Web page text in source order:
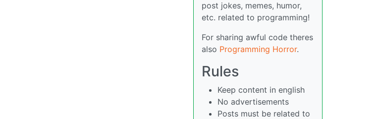
post jokes, memes, humor,
etc. related to programming!
For sharing awful code theres
also Programming Horror.
Rules
Keep content in english
No advertisements
Posts must be related to